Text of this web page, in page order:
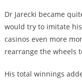
Dr Jarecki became
would try to imitate
casinos even more
rearrange the wheels
His total winnings